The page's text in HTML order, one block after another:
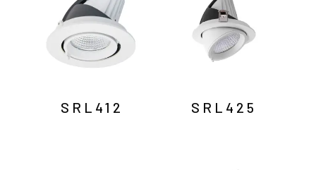
SRL412 SRL425